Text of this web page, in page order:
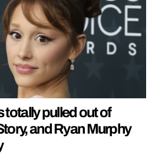
totally pulled out of
and Ryan Murphy